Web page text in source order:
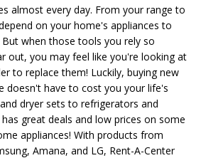
almost every day. From your range to
on your home's appliances to
when those tools you rely so
out, you may feel like you're looking at
to replace them! Luckily, buying new
doesn't have to cost you your life's
dryer sets to refrigerators and
great deals and low prices on some
appliances! With products from
Amana, and LG, Rent-A-Center